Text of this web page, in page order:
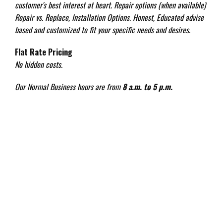
customer's best interest at heart. Repair options (when available)
Repair vs. Replace, Installation Options. Honest, Educated advise
based and customized to fit your specific needs and desires.
Flat Rate Pricing
No hidden costs.
Our Normal Business hours are from8 a.m. to 5 p.m.